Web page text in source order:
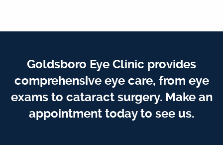
Goldsboro Eye Clinic provides
comprehensive eye care, from eye
exams to cataract surgery. Make an
appointment today to see us.